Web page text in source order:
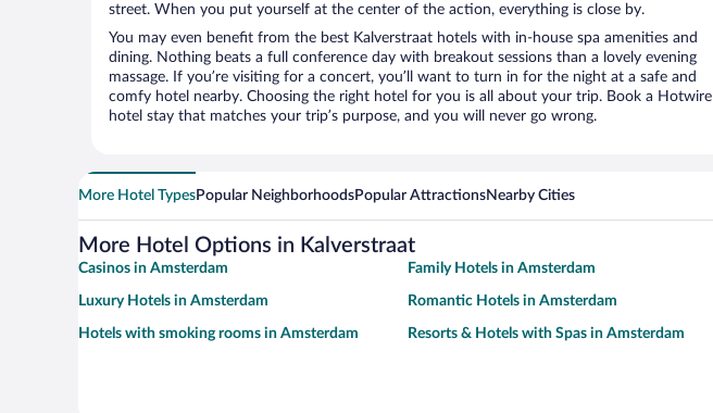
street. When you put yourself at the center of the action, everything is close by.
You may even benefit from the best Kalverstraat hotels with in-house spa amenities and
dining. Nothing beats a full conference day with breakout sessions than a lovely evening
massage. If you’re visiting for a concert, you’ll want to turn in for the night at a safe and
comfy hotel nearby. Choosing the right hotel for you is all about your trip. Book a Hotwire
hotel stay that matches your trip’s purpose, and you will never go wrong.
More Hotel TypesPopular NeighborhoodsPopular AttractionsNearby Cities
More Hotel Options in Kalverstraat
Casinos in Amsterdam Family Hotels in Amsterdam
Luxury Hotels in Amsterdam Romantic Hotels in Amsterdam
Hotels with smoking rooms in Amsterdam Resorts & Hotels with Spas in Amsterdam